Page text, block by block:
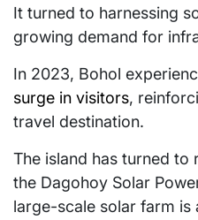
It turned to harnessing
growing demand for
In 2023, Bohol
surge in visitors,
travel destination.
The island has turned to
the Dagohoy Solar
large-scale solar farm